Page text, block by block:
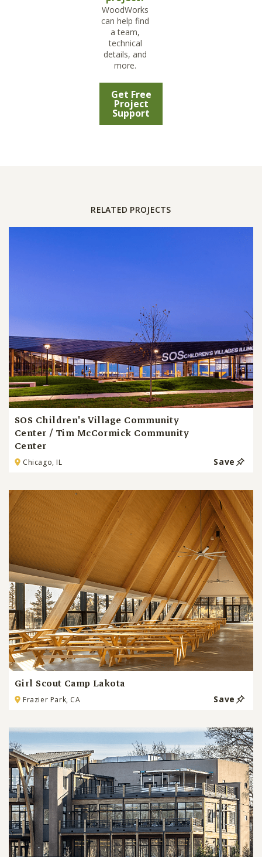
WoodWorks
can help find
a team,
technical
details, and
more.
Get Free
Project
Support
RELATED PROJECTS
SOS Children's Village Community
Center / Tim McCormick Community
Center
Chicago, IL Save
Girl Scout Camp Lakota
Frazier Park, CA Save